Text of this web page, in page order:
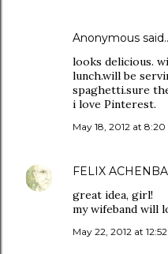
Anonymous
looks delicious.
lunch.will be
spaghetti.sure
i love Pinterest.
May 18, 2012 at 8:20
FELIX
great idea, girl!
my wifeband will
May 22, 2012 at